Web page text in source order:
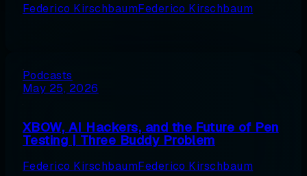
Federico KirschbaumFederico Kirschbaum
Podcasts
May 25, 2026
XBOW, AI Hackers, and the Future of Pen
Testing | Three Buddy Problem
Federico KirschbaumFederico Kirschbaum